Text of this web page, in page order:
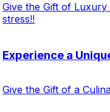
Give the Gift of
stress!!
Experience a
Give the Gift of a